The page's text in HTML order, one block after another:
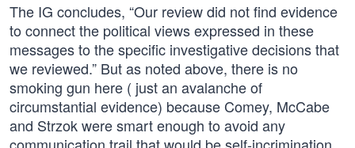
The IG concludes, “Our review did not find evidence
to connect the political views expressed in these
messages to the specific investigative decisions that
we reviewed.” But as noted above, there is no
smoking gun here ( just an avalanche of
circumstantial evidence) because Comey, McCabe
and Strzok were smart enough to avoid any